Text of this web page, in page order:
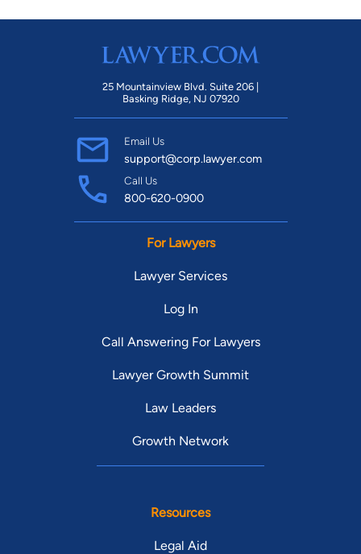
25 Mountainview Blvd. Suite 206 |
Basking Ridge, NJ 07920
Email Us
support@corp.lawyer.com
Call Us
800-620-0900
For Lawyers
Lawyer Services
Log In
Call Answering For Lawyers
Lawyer Growth Summit
Law Leaders
Growth Network
Resources
Legal Aid